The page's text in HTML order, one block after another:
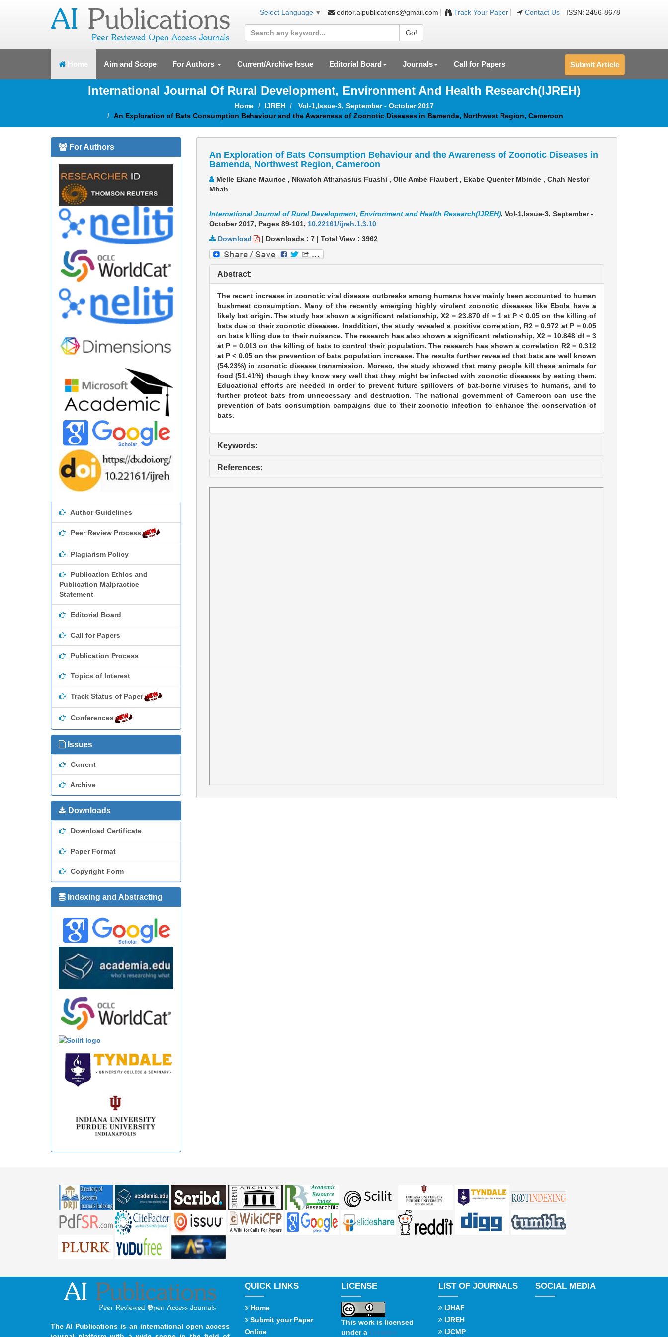
Select Language ▼ editor.aipublications@gmail.com Track Your Paper Contact Us ISSN: 2456-8678
Go!
Home (current)Aim and Scope For Authors Current/Archive Issue Editorial Board Journals Call for Papers Submit Article
International Journal Of Rural Development, Environment And Health Research(IJREH)
Home IJREH
Vol-1,Issue-3, September - October 2017
An Exploration of Bats Consumption Behaviour and the Awareness of Zoonotic Diseases in Bamenda, Northwest Region, Cameroon
For Authors
Author Guidelines
Peer Review Process
Plagiarism Policy
Publication Ethics and
Publication Malpractice
Statement
Editorial Board
Call for Papers
Publication Process
Topics of Interest
Track Status of Paper
Conferences
Issues
Current
Archive
Downloads
Download Certificate
Paper Format
Copyright Form
Indexing and Abstracting
An Exploration of Bats Consumption Behaviour and the Awareness of Zoonotic Diseases in
Bamenda, Northwest Region, Cameroon
Melle Ekane Maurice , Nkwatoh Athanasius Fuashi , Olle Ambe Flaubert , Ekabe Quenter Mbinde , Chah Nestor
Mbah
International Journal of Rural Development, Environment and Health Research(IJREH), Vol-1,Issue-3, September -
October 2017, Pages 89-101, 10.22161/ijreh.1.3.10
Download
| Downloads : 7| Total View : 3962
Abstract:
The recent increase in zoonotic viral disease outbreaks among humans have mainly been accounted to human
bushmeat consumption. Many of the recently emerging highly virulent zoonotic diseases like Ebola have a
likely bat origin. The study has shown a significant relationship, X2 = 23.870 df = 1 at P < 0.05 on the killing of
bats due to their zoonotic diseases. Inaddition, the study revealed a positive correlation, R2 = 0.972 at P = 0.05
on bats killing due to their nuisance. The research has also shown a significant relationship, X2 = 10.848 df = 3
at P = 0.013 on the killing of bats to control their population. The research has shown a correlation R2 = 0.312
at P < 0.05 on the prevention of bats population increase. The results further revealed that bats are well known
(54.23%) in zoonotic disease transmission. Moreso, the study showed that many people kill these animals for
food (51.41%) though they know very well that they might be infected with zoonotic diseases by eating them.
Educational efforts are needed in order to prevent future spillovers of bat-borne viruses to humans, and to
further protect bats from unnecessary and destruction. The national government of Cameroon can use the
prevention of bats consumption campaigns due to their zoonotic infection to enhance the conservation of
bats.
Keywords:
References:
The AI Publications is an international open access
QUICK LINKS
Home
Submit your Paper
Online
LICENSE
This work is licensed
under a Creative
LIST OF JOURNALS
IJHAF
IJREH
IJCMP
SOCIAL MEDIA